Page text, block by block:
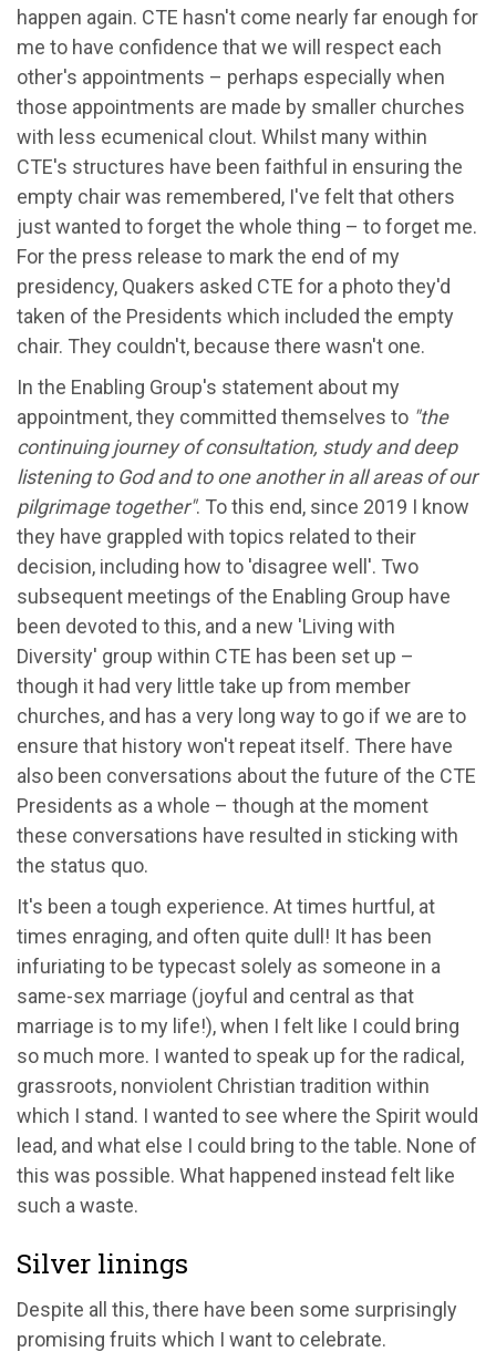
happen again. CTE hasn't come nearly far enough for
me to have confidence that we will respect each
other's appointments – perhaps especially when
those appointments are made by smaller churches
with less ecumenical clout. Whilst many within
CTE's structures have been faithful in ensuring the
empty chair was remembered, I've felt that others
just wanted to forget the whole thing – to forget me.
For the press release to mark the end of my
presidency, Quakers asked CTE for a photo they'd
taken of the Presidents which included the empty
chair. They couldn't, because there wasn't one.
In the Enabling Group's statement about my
appointment, they committed themselves to "the
continuing journey of consultation, study and deep
listening to God and to one another in all areas of our
pilgrimage together". To this end, since 2019 I know
they have grappled with topics related to their
decision, including how to 'disagree well'. Two
subsequent meetings of the Enabling Group have
been devoted to this, and a new 'Living with
Diversity' group within CTE has been set up –
though it had very little take up from member
churches, and has a very long way to go if we are to
ensure that history won't repeat itself. There have
also been conversations about the future of the CTE
Presidents as a whole – though at the moment
these conversations have resulted in sticking with
the status quo.
It's been a tough experience. At times hurtful, at
times enraging, and often quite dull! It has been
infuriating to be typecast solely as someone in a
same-sex marriage (joyful and central as that
marriage is to my life!), when I felt like I could bring
so much more. I wanted to speak up for the radical,
grassroots, nonviolent Christian tradition within
which I stand. I wanted to see where the Spirit would
lead, and what else I could bring to the table. None of
this was possible. What happened instead felt like
such a waste.
Silver linings
Despite all this, there have been some surprisingly
promising fruits which I want to celebrate.